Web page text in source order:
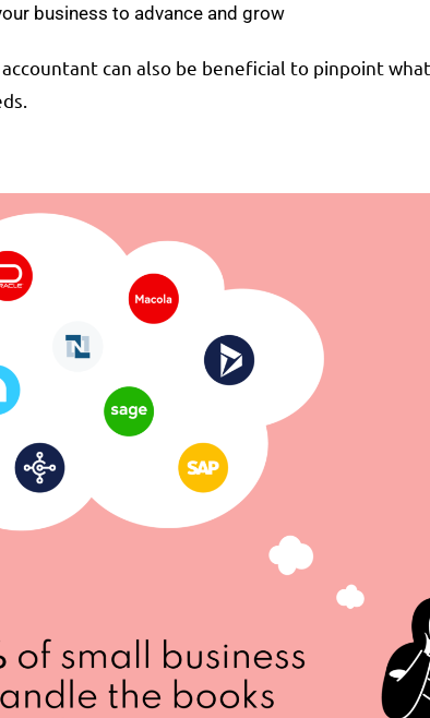
business to advance and grow
can also be beneficial to pinpoint